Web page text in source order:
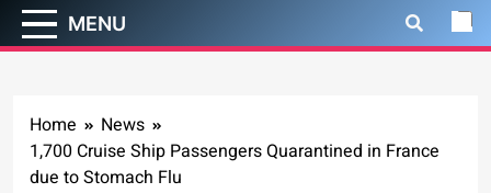
MENU
Home
News
1,700 Cruise Ship Passengers Quarantined in France
due to Stomach Flu